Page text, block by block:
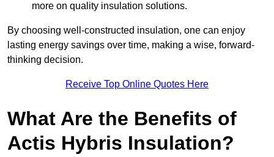
more on quality insulation solutions.
By choosing well-constructed insulation, one can enjoy
lasting energy savings over time, making a wise, forward-
thinking decision.
Receive Top Online Quotes Here
What Are the Benefits of
Actis Hybris Insulation?